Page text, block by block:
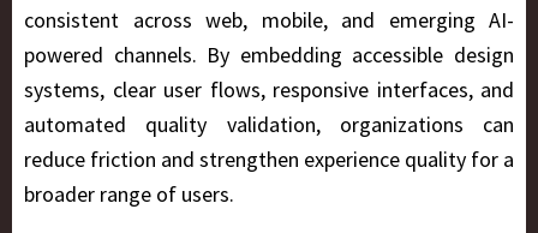
consistent across web, mobile, and emerging AI-
powered channels. By embedding accessible design
systems, clear user flows, responsive interfaces, and
automated quality validation, organizations can
reduce friction and strengthen experience quality for a
broader range of users.